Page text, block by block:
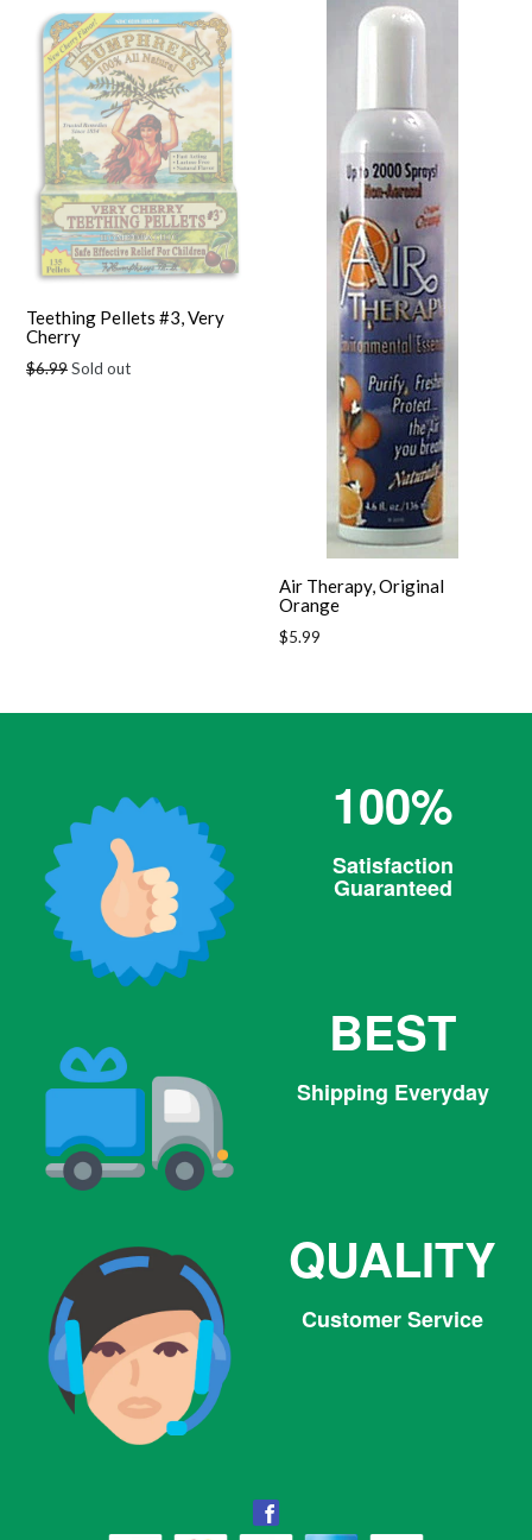
Teething Pellets #3, Very
Cherry
Regular
$6.99Sold out
Air Therapy, Original
Orange
Regular
$5.99
100%
Satisfaction
Guaranteed
BEST
Shipping Everyday
QUALITY
Customer Service